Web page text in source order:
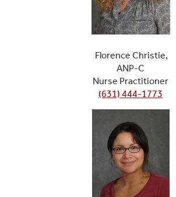
Florence Christie,
ANP-C
Nurse Practitioner
(631) 444-1773